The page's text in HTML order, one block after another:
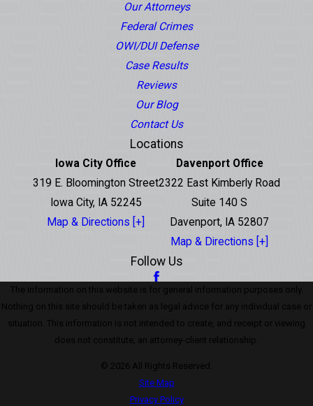
Our Attorneys
Federal Crimes
OWI/DUI Defense
Case Results
Reviews
Our Blog
Contact Us
Locations
Iowa City Office
319 E. Bloomington Street
Iowa City, IA 52245
Map & Directions [+]
Davenport Office
2322 East Kimberly Road
Suite 140 S
Davenport, IA 52807
Map & Directions [+]
Follow Us
The information on this website is for general information purposes only.
Nothing on this site should be taken as legal advice for any individual case or
situation. This information is not intended to create, and receipt or viewing
does not constitute, an attorney-client relationship.
© 2026 All Rights Reserved.
Site Map
Privacy Policy